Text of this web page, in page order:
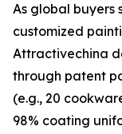
As global buyers
customized
Attractivechina
through patent
(e.g., 20
98% coating